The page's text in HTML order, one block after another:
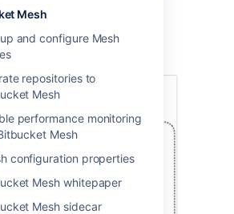
Mesh
and configure Mesh
repositories to
Mesh
performance monitoring
Mesh
configuration properties
Mesh whitepaper
Mesh sidecar
premises network. The
Mesh nodes and Bitbucket